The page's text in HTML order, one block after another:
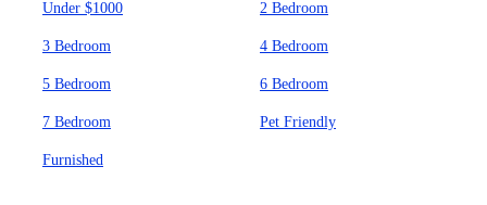
Under $1000 2 Bedroom
3 Bedroom 4 Bedroom
5 Bedroom 6 Bedroom
7 Bedroom Pet Friendly
Furnished